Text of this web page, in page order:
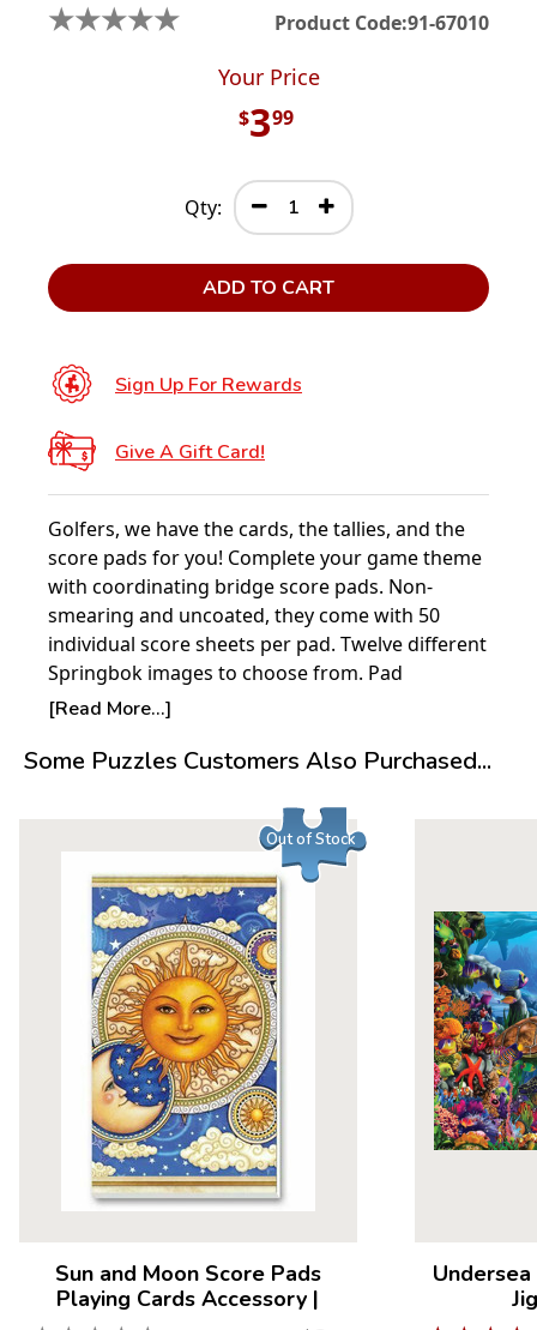
★★★★★ Product Code:91-67010
Your Price
$399
Qty:
ADD TO CART
Sign Up For Rewards
Give A Gift Card!
Golfers, we have the cards, the tallies, and the
score pads for you! Complete your game theme
with coordinating bridge score pads. Non-
smearing and uncoated, they come with 50
individual score sheets per pad. Twelve different
Springbok images to choose from. Pad
dimensions: 4” x 7”.
[Read More...]
Some Puzzles Customers Also Purchased...
Out of Stock
Sun and Moon Score Pads
Playing Cards Accessory |